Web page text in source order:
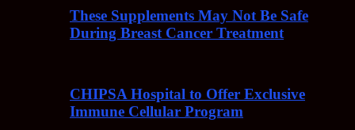
These Supplements May Not Be Safe
During Breast Cancer Treatment
CHIPSA Hospital to Offer Exclusive
Immune Cellular Program